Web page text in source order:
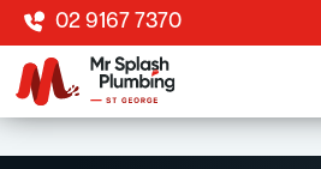
02 9167 7370